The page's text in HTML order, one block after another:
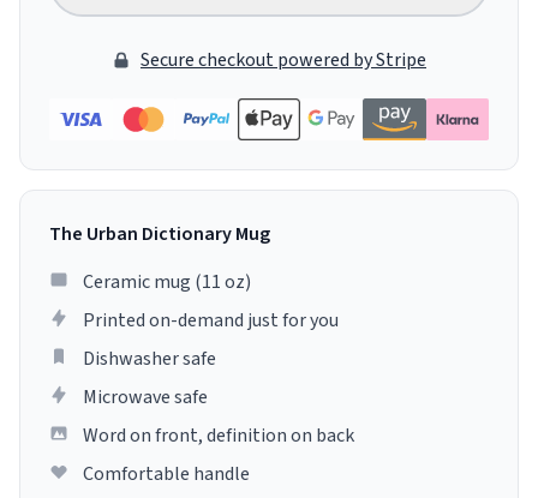
Secure checkout powered by Stripe
The Urban Dictionary Mug
Ceramic mug (11 oz)
Printed on-demand just for you
Dishwasher safe
Microwave safe
Word on front, definition on back
Comfortable handle